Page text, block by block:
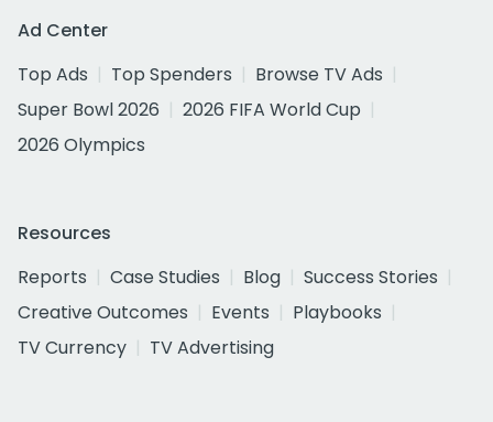
Ad Center
Top Ads
Top Spenders
Browse TV Ads
Super Bowl 2026
2026 FIFA World Cup
2026 Olympics
Resources
Reports
Case Studies Blog
Success Stories
Creative Outcomes
Events
Playbooks
TV Currency
TV Advertising